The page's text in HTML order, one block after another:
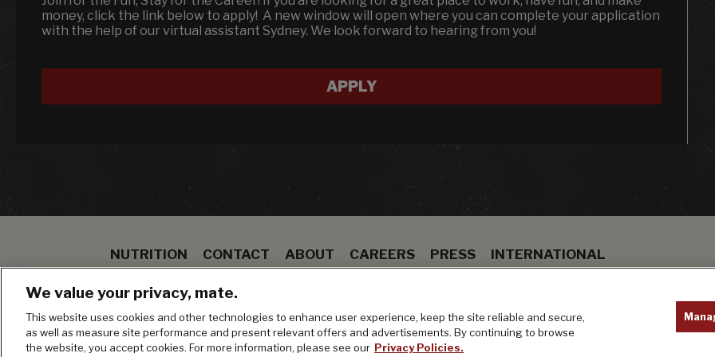
money, click the link below to apply! A new window will open where you can complete your application
with the help of our virtual assistant Sydney. We look forward to hearing from you!
APPLY
NUTRITION CONTACT ABOUT CAREERS PRESS INTERNATIONAL
MANAGE MY PRIVACY PREFERENCES
We value your privacy, mate.
This website uses cookies and other technologies to enhance user experience, keep the site reliable and secure,
as well as measure site performance and present relevant offers and advertisements. By continuing to browse
the website, you accept cookies. For more information, please see our Privacy Policies.